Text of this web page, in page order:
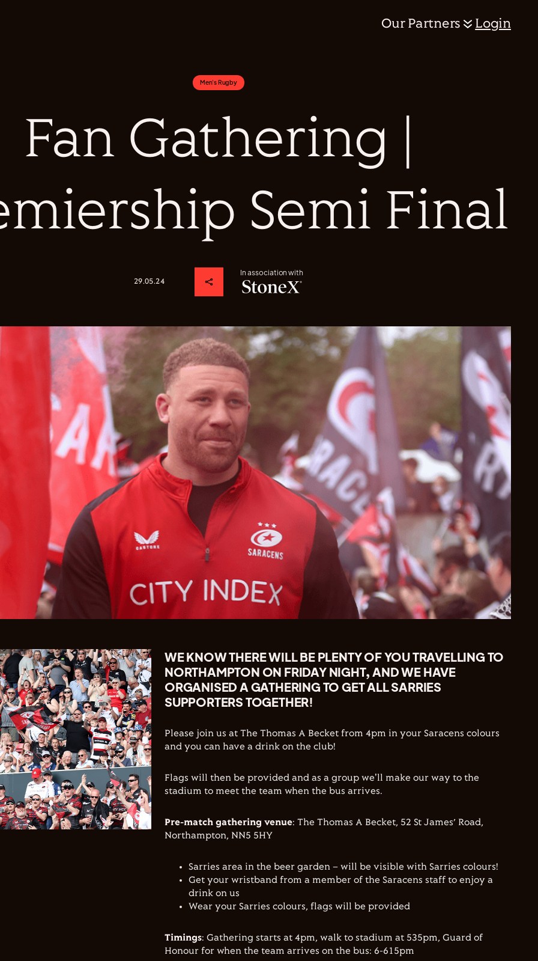
Our Partners Login
Fan Gathering |
Semi Final
29.05.24
In association with
Men's Rugby
WE KNOW THERE WILL BE PLENTY OF YOU TRAVELLING TO
NORTHAMPTON ON FRIDAY NIGHT, AND WE HAVE
ORGANISED A GATHERING TO GET ALL SARRIES
SUPPORTERS TOGETHER!
Please join us at The Thomas A Becket from 4pm in your Saracens colours
and you can have a drink on the club!
Flags will then be provided and as a group we'll make our way to the
stadium to meet the team when the bus arrives.
Pre-match gathering venue: The Thomas A Becket, 52 St James’ Road,
Northampton, NN5 5HY
Sarries area in the beer garden – will be visible with Sarries colours!
Get your wristband from a member of the Saracens staff to enjoy a
drink on us
Wear your Sarries colours, flags will be provided
Timings: Gathering starts at 4pm, walk to stadium at 535pm, Guard of
Honour for when the team arrives on the bus: 6-615pm